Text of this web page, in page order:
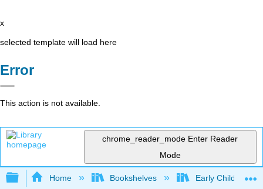
x
selected template will load here
Error
This action is not available.
chrome_reader_mode Enter Reader
Mode
Expand/collapse global hierarchy
Home Bookshelves Early Childhood